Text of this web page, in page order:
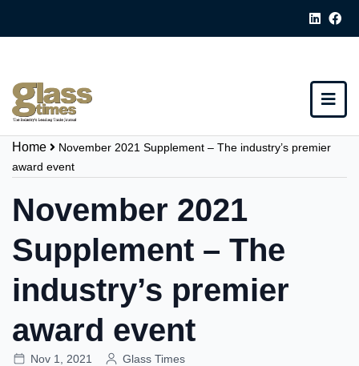
Home
November 2021 Supplement – The industry’s premier
award event
November 2021
Supplement – The
industry’s premier
award event
Nov 1, 2021
Glass Times